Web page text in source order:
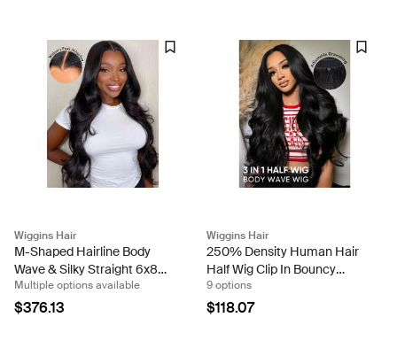
Wiggins Hair
M-Shaped Hairline Body
Wave & Silky Straight 6x8
Lace Ready To Go Wigs
Multiple options available
$376.13
Wiggins Hair
250% Density Human Hair
Half Wig Clip In Bouncy
Body Wave Glueless Wig for
Natural Look
9 options
$118.07